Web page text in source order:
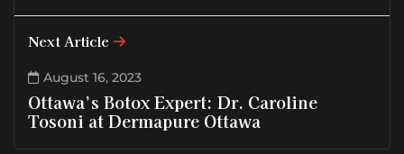
Next Article
August 16, 2023
Ottawa’s Botox Expert: Dr. Caroline
Tosoni at Dermapure Ottawa